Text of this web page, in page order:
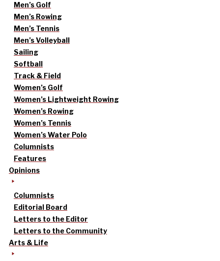
Men’s Golf
Men’s Rowing
Men’s Tennis
Men’s Volleyball
Sailing
Softball
Track & Field
Women’s Golf
Women’s Lightweight Rowing
Women’s Rowing
Women’s Tennis
Women’s Water Polo
Columnists
Features
Opinions
Columnists
Editorial Board
Letters to the Editor
Letters to the Community
Arts & Life